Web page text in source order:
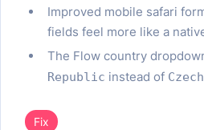
Improved mobile safari
fields feel more like a
The Flow country
Republic instead of
Fix